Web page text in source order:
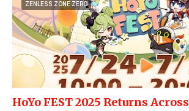
ZENLESS ZONE ZERO
HoYo FEST 2025 Returns